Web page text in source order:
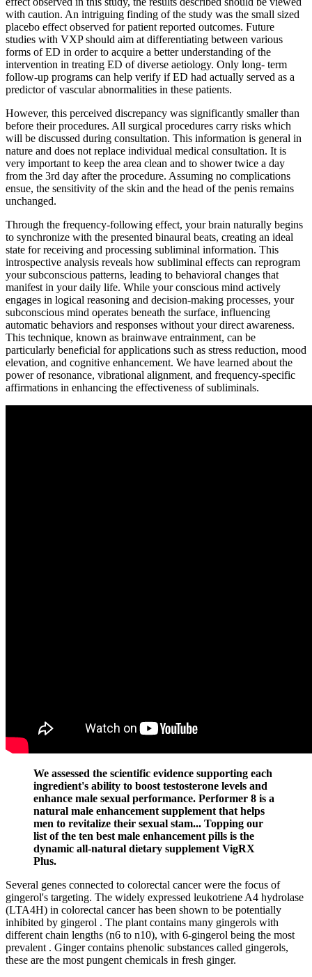
with caution. An intriguing finding of the study was the small sized
placebo effect observed for patient reported outcomes. Future
studies with VXP should aim at differentiating between various
forms of ED in order to acquire a better understanding of the
intervention in treating ED of diverse aetiology. Only long- term
follow-up programs can help verify if ED had actually served as a
predictor of vascular abnormalities in these patients.
However, this perceived discrepancy was significantly smaller than
before their procedures. All surgical procedures carry risks which
will be discussed during consultation. This information is general in
nature and does not replace individual medical consultation. It is
very important to keep the area clean and to shower twice a day
from the 3rd day after the procedure. Assuming no complications
ensue, the sensitivity of the skin and the head of the penis remains
unchanged.
Through the frequency-following effect, your brain naturally begins
to synchronize with the presented binaural beats, creating an ideal
state for receiving and processing subliminal information. This
introspective analysis reveals how subliminal effects can reprogram
your subconscious patterns, leading to behavioral changes that
manifest in your daily life. While your conscious mind actively
engages in logical reasoning and decision-making processes, your
subconscious mind operates beneath the surface, influencing
automatic behaviors and responses without your direct awareness.
This technique, known as brainwave entrainment, can be
particularly beneficial for applications such as stress reduction, mood
elevation, and cognitive enhancement. We have learned about the
power of resonance, vibrational alignment, and frequency-specific
affirmations in enhancing the effectiveness of subliminals.
We assessed the scientific evidence supporting each
ingredient's ability to boost testosterone levels and
enhance male sexual performance. Performer 8 is a
natural male enhancement supplement that helps
men to revitalize their sexual stam... Topping our
list of the ten best male enhancement pills is the
dynamic all-natural dietary supplement VigRX
Plus.
Several genes connected to colorectal cancer were the focus of
gingerol's targeting. The widely expressed leukotriene A4 hydrolase
(LTA4H) in colorectal cancer has been shown to be potentially
inhibited by gingerol . The plant contains many gingerols with
different chain lengths (n6 to n10), with 6-gingerol being the most
prevalent . Ginger contains phenolic substances called gingerols,
these are the most pungent chemicals in fresh ginger.